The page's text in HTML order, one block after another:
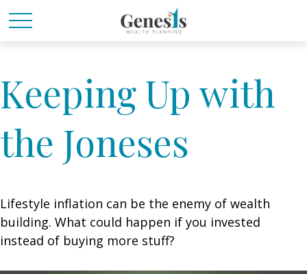
Keeping Up with
the Joneses
Lifestyle inflation can be the enemy of wealth
building. What could happen if you invested
instead of buying more stuff?